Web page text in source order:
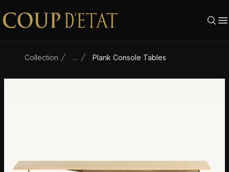
Skip to content
Collection … Plank Console Tables